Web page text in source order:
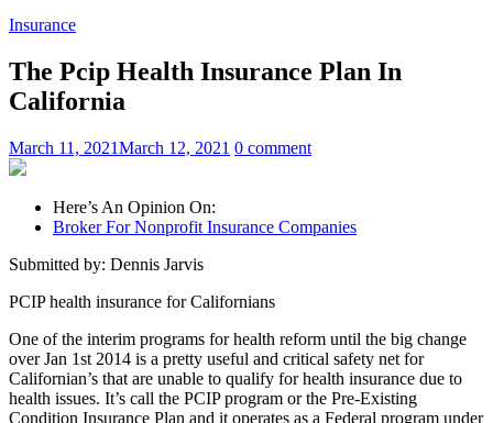
Insurance
The Pcip Health Insurance Plan In
California
March 11, 2021March 12, 2021 0 comment
Here’s An Opinion On:
Broker For Nonprofit Insurance Companies
Submitted by: Dennis Jarvis
PCIP health insurance for Californians
One of the interim programs for health reform until the big change
over Jan 1st 2014 is a pretty useful and critical safety net for
Californian’s that are unable to qualify for health insurance due to
health issues. It’s call the PCIP program or the Pre-Existing
Condition Insurance Plan and it operates as a Federal program under